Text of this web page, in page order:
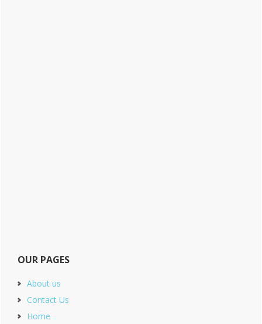
OUR PAGES
About us
Contact Us
Home